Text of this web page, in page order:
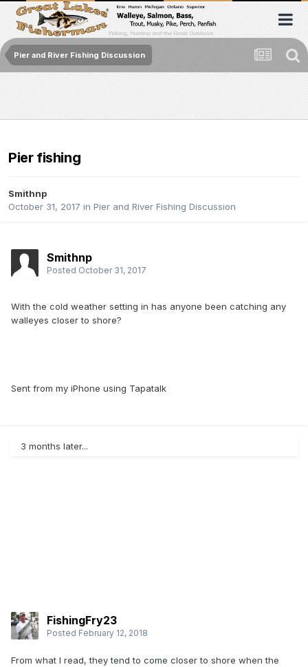
Pier and River Fishing Discussion
Pier fishing
Smithnp
October 31, 2017 in Pier and River Fishing Discussion
Smithnp
Posted October 31, 2017
With the cold weather setting in has anyone been catching any
walleyes closer to shore?
Sent from my iPhone using Tapatalk
3 months later...
FishingFry23
Posted February 12, 2018
From what I read, they tend to come closer to shore when the